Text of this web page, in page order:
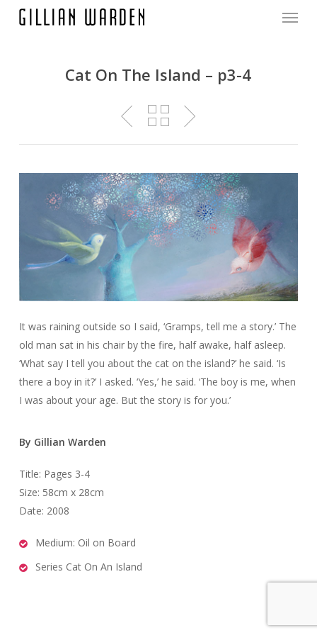
Menu
Cat On The Island – p3-4
It was raining outside so I said, ‘Gramps, tell me a story.’ The
old man sat in his chair by the fire, half awake, half asleep.
‘What say I tell you about the cat on the island?’ he said. ‘Is
there a boy in it?’ I asked. ‘Yes,’ he said. ‘The boy is me, when
I was about your age. But the story is for you.’
By Gillian Warden
Title: Pages 3-4
Size: 58cm x 28cm
Date: 2008
Medium: Oil on Board
Series Cat On An Island